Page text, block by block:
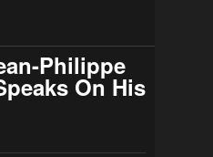
Philippe
On His